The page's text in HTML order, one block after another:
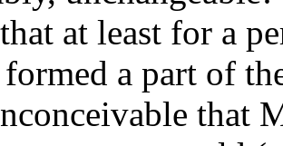
at least for a
a part of
that